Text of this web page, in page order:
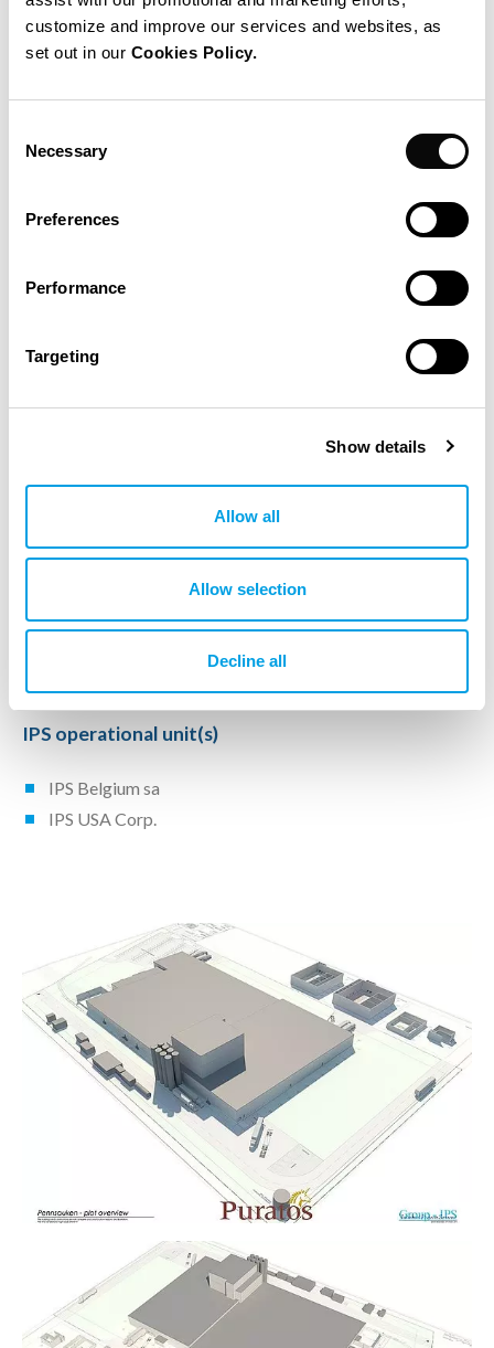
customize and improve our services and websites, as
set out in our Cookies Policy.
Selection
Necessary
Preferences
Performance
Targeting
Show details
Allow all
Allow selection
Decline all
Reorganization and modernization of the existing
sitesin order to become state-of-the-art production and
Engineering
Construction Management
Time schedule
IPS operational unit(s)
IPS Belgium sa
IPS USA Corp.